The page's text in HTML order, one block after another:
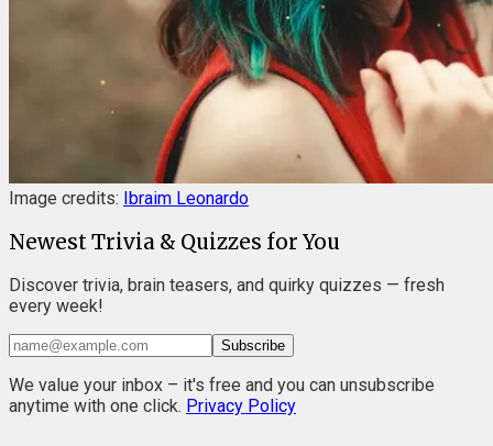
Image credits: Ibraim Leonardo
Newest Trivia & Quizzes for You
Discover trivia, brain teasers, and quirky quizzes — fresh
every week!
Subscribe
We value your inbox – it's free and you can unsubscribe
anytime with one click. Privacy Policy